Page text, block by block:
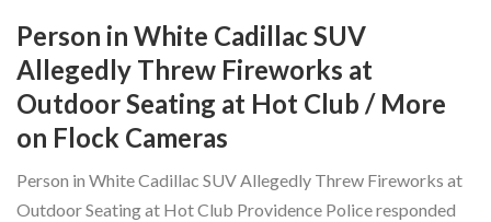
Person in White Cadillac SUV
Allegedly Threw Fireworks at
Outdoor Seating at Hot Club / More
on Flock Cameras
Person in White Cadillac SUV Allegedly Threw Fireworks at
Outdoor Seating at Hot Club Providence Police responded